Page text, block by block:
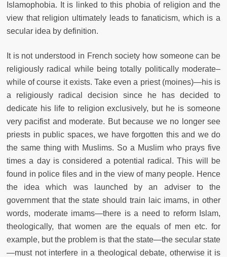
Islamophobia. It is linked to this phobia of religion and the
view that religion ultimately leads to fanaticism, which is a
secular idea by definition.
It is not understood in French society how someone can be
religiously radical while being totally politically moderate–
while of course it exists. Take even a priest (moines)—his is
a religiously radical decision since he has decided to
dedicate his life to religion exclusively, but he is someone
very pacifist and moderate. But because we no longer see
priests in public spaces, we have forgotten this and we do
the same thing with Muslims. So a Muslim who prays five
times a day is considered a potential radical. This will be
found in police files and in the view of many people. Hence
the idea which was launched by an adviser to the
government that the state should train laic imams, in other
words, moderate imams—there is a need to reform Islam,
theologically, that women are the equals of men etc. for
example, but the problem is that the state—the secular state
—must not interfere in a theological debate, otherwise it is